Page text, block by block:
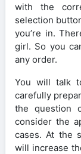
with the
selection
you’re in.
girl. So you
any order.
You will talk
carefully
the question
consider the
cases. At the
will increase